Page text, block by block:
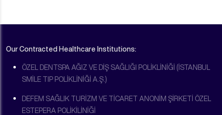
Our Contracted Healthcare Institutions:
ÖZEL DENTSPA AĞIZ VE DİŞ SAĞLIĞI POLİKLİNİĞİ (İSTANBUL
SMİLE TIP POLİKLİNİĞİ A.Ş.)
DEFEM SAĞLIK TURİZM VE TİCARET ANONİM ŞİRKETİ ÖZEL
ESTEPERA POLİKİLİNİĞİ